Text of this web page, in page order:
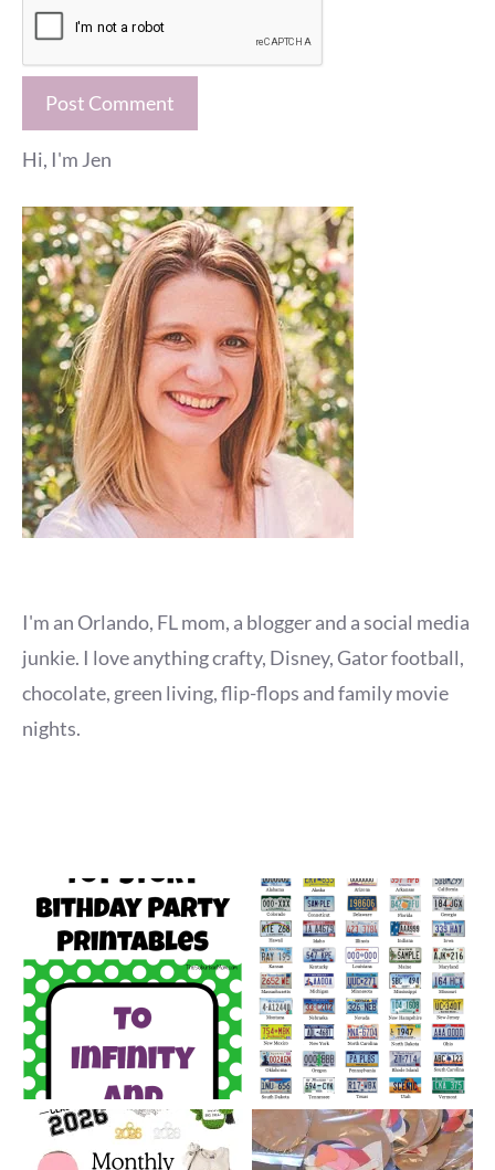
Hi, I'm Jen
I'm an Orlando, FL mom, a blogger and a social media
junkie. I love anything crafty, Disney, Gator football,
chocolate, green living, flip-flops and family movie
nights.